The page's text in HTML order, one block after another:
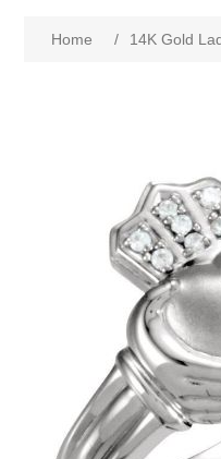
Home / 14K Gold